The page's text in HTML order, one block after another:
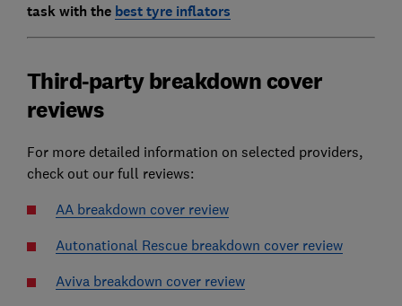
task with the best tyre inflators
Third-party breakdown cover
reviews
For more detailed information on selected providers,
check out our full reviews:
AA breakdown cover review
Autonational Rescue breakdown cover review
Aviva breakdown cover review